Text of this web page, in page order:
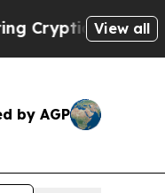
Messages
View all
by AGP